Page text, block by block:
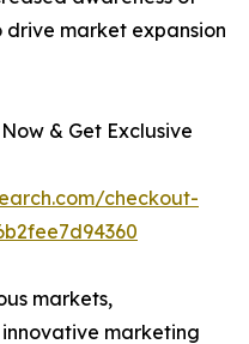
market expansion
& Get Exclusive
checkout-
markets,
marketing